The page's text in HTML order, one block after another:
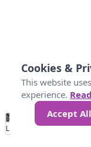
No
Data 25 45
Loading...
Cookies &
This website
experience.
Accept All